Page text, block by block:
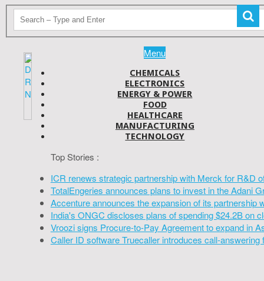
Menu
CHEMICALS
ELECTRONICS
ENERGY & POWER
FOOD
HEALTHCARE
MANUFACTURING
TECHNOLOGY
Top Stories :
ICR renews strategic partnership with Merck for R&D
TotalEngeries announces plans to invest in the Adani
Accenture announces the expansion of its partnership
India's ONGC discloses plans of spending $24.2B on
Vroozi signs Procure-to-Pay Agreement to expand in
Caller ID software Truecaller introduces call-answering